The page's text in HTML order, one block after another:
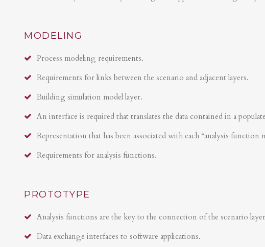
MODELING
Process modeling requirements.
Requirements for links between the scenario and adjacent layers.
Building simulation model layer.
An interface is required that translates the data contained in a
Representation that has been associated with each “analysis function
Requirements for analysis functions.
PROTOTYPE
Analysis functions are the key to the connection of the scenario
Data exchange interfaces to software applications.